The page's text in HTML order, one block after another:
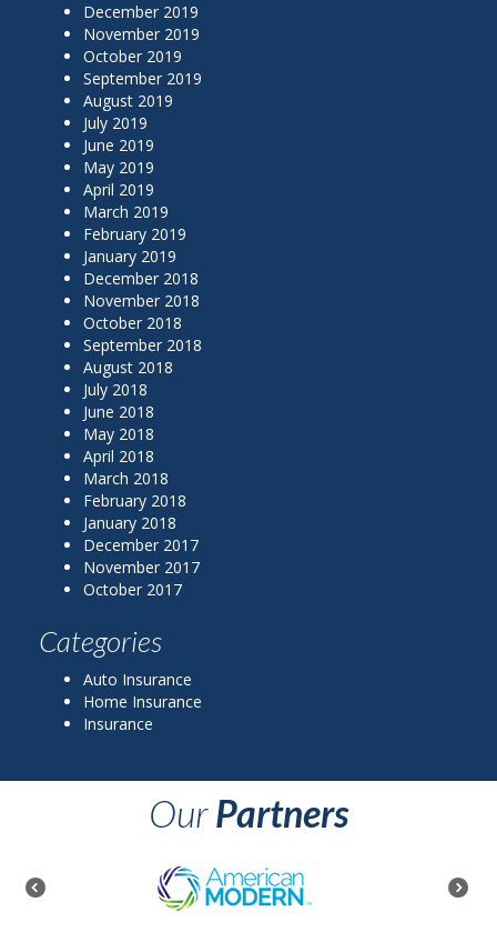
December 2019
November 2019
October 2019
September 2019
August 2019
July 2019
June 2019
May 2019
April 2019
March 2019
February 2019
January 2019
December 2018
November 2018
October 2018
September 2018
August 2018
July 2018
June 2018
May 2018
April 2018
March 2018
February 2018
January 2018
December 2017
November 2017
October 2017
Categories
Auto Insurance
Home Insurance
Insurance
OurPartners